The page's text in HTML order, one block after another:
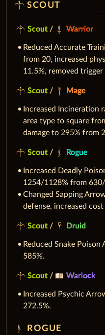
SCOUT
Scout / Warrior
Reduced Accurate
from 20, increased
11.5%, removed
Scout / Mage
Increased Incineration
area type to square
damage to 295% from
Scout / Rogue
Increased Deadly
1254/1128% from
Changed Sapping
defense, increased
Scout / Druid
Reduced Snake
585%.
Scout / Warlock
Increased Psychic
272.5%.
ROGUE